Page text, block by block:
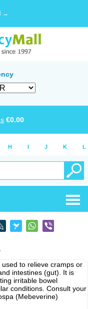
→
€0.00
H I J K L
to relieve cramps or
intestines (gut). It is
irritable bowel
conditions. Consult your
(Mebeverine)